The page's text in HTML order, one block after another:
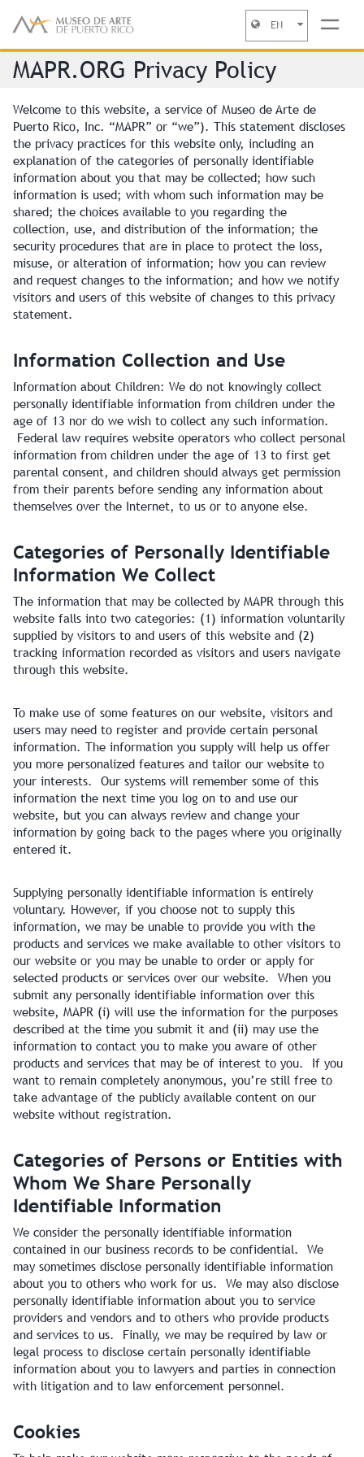
Jump to navigation
EN
MAPR.ORG Privacy Policy
Welcome to this website, a service of Museo de Arte de
Puerto Rico, Inc. “MAPR” or “we”). This statement discloses
the privacy practices for this website only, including an
explanation of the categories of personally identifiable
information about you that may be collected; how such
information is used; with whom such information may be
shared; the choices available to you regarding the
collection, use, and distribution of the information; the
security procedures that are in place to protect the loss,
misuse, or alteration of information; how you can review
and request changes to the information; and how we notify
visitors and users of this website of changes to this privacy
statement.
Information Collection and Use
Information about Children: We do not knowingly collect
personally identifiable information from children under the
age of 13 nor do we wish to collect any such information.
Federal law requires website operators who collect personal
information from children under the age of 13 to first get
parental consent, and children should always get permission
from their parents before sending any information about
themselves over the Internet, to us or to anyone else.
Categories of Personally Identifiable
Information We Collect
The information that may be collected by MAPR through this
website falls into two categories: (1) information voluntarily
supplied by visitors to and users of this website and (2)
tracking information recorded as visitors and users navigate
through this website.
To make use of some features on our website, visitors and
users may need to register and provide certain personal
information. The information you supply will help us offer
you more personalized features and tailor our website to
your interests. Our systems will remember some of this
information the next time you log on to and use our
website, but you can always review and change your
information by going back to the pages where you originally
entered it.
Supplying personally identifiable information is entirely
voluntary. However, if you choose not to supply this
information, we may be unable to provide you with the
products and services we make available to other visitors to
our website or you may be unable to order or apply for
selected products or services over our website. When you
submit any personally identifiable information over this
website, MAPR (i) will use the information for the purposes
described at the time you submit it and (ii) may use the
information to contact you to make you aware of other
products and services that may be of interest to you. If you
want to remain completely anonymous, you’re still free to
take advantage of the publicly available content on our
website without registration.
Categories of Persons or Entities with
Whom We Share Personally
Identifiable Information
We consider the personally identifiable information
contained in our business records to be confidential. We
may sometimes disclose personally identifiable information
about you to others who work for us. We may also disclose
personally identifiable information about you to service
providers and vendors and to others who provide products
and services to us. Finally, we may be required by law or
legal process to disclose certain personally identifiable
information about you to lawyers and parties in connection
with litigation and to law enforcement personnel.
Cookies